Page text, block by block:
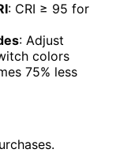
: CRI ≥ 95 for
: Adjust
colors
75% less